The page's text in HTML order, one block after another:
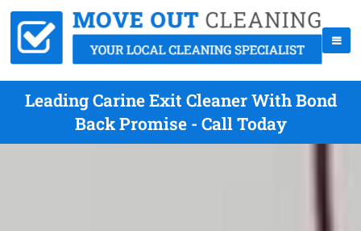
Leading Carine Exit Cleaner With Bond
Back Promise - Call Today